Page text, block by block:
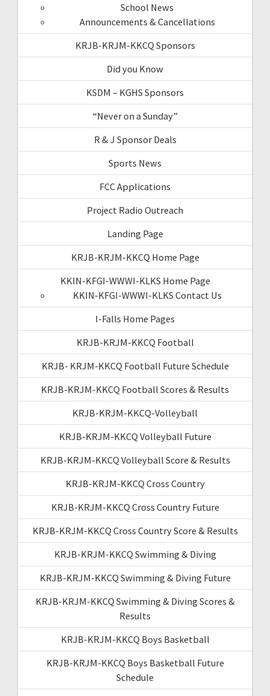
School News
Announcements & Cancellations
KRJB-KRJM-KKCQ Sponsors
Did you Know
KSDM – KGHS Sponsors
“Never on a Sunday”
R & J Sponsor Deals
Sports News
FCC Applications
Project Radio Outreach
Landing Page
KRJB-KRJM-KKCQ Home Page
KKIN-KFGI-WWWI-KLKS Home Page
KKIN-KFGI-WWWI-KLKS Contact Us
I-Falls Home Pages
KRJB-KRJM-KKCQ Football
KRJB- KRJM-KKCQ Football Future Schedule
KRJB-KRJM-KKCQ Football Scores & Results
KRJB-KRJM-KKCQ-Volleyball
KRJB-KRJM-KKCQ Volleyball Future
KRJB-KRJM-KKCQ Volleyball Score & Results
KRJB-KRJM-KKCQ Cross Country
KRJB-KRJM-KKCQ Cross Country Future
KRJB-KRJM-KKCQ Cross Country Score & Results
KRJB-KRJM-KKCQ Swimming & Diving
KRJB-KRJM-KKCQ Swimming & Diving Future
KRJB-KRJM-KKCQ Swimming & Diving Scores &
Results
KRJB-KRJM-KKCQ Boys Basketball
KRJB-KRJM-KKCQ Boys Basketball Future
Schedule